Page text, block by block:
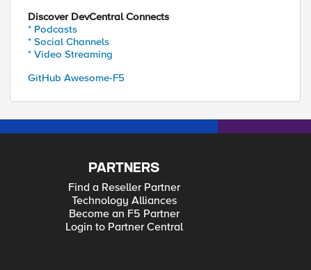
Discover DevCentral Connects
* Podcasts
* Social Channels
* Video Streaming
GitHub Awesome-F5
PARTNERS
Find a Reseller Partner
Technology Alliances
Become an F5 Partner
Login to Partner Central